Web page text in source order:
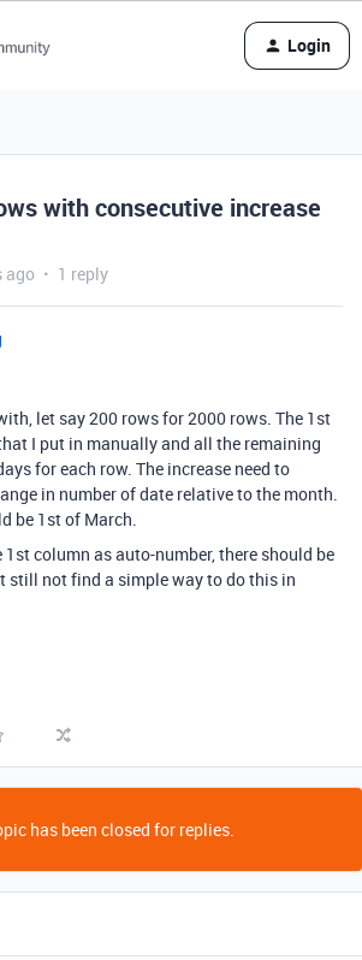
Login
with consecutive increase
ago 1 reply
let say 200 rows for 2000 rows. The 1st
I put in manually and all the remaining
for each row. The increase need to
in number of date relative to the month.
be 1st of March.
1st column as auto-number, there should be
still not find a simple way to do this in
has been closed for replies.